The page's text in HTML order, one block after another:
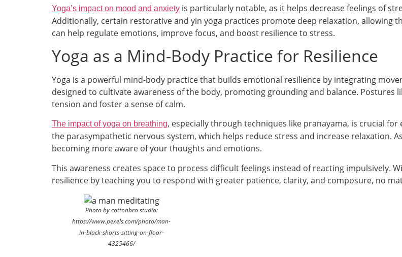
Yoga’s impact on mood and anxiety is particularly notable, as it helps decrease feelings of
Additionally, certain restorative and yin yoga practices promote deep relaxation, allowing
can help regulate emotions, improve focus, and boost resilience to stress.
Yoga as a Mind-Body Practice for Resilience
Yoga is a powerful mind-body practice that builds emotional resilience by integrating
designed to cultivate awareness of the body, promoting grounding and balance. Postures
tension and foster a sense of calm.
The impact of yoga on breathing, especially through techniques like pranayama, is crucial
the parasympathetic nervous system, which helps reduce stress and increase relaxation.
becoming more aware of your thoughts and emotions.
This awareness creates space to process difficult feelings instead of reacting impulsively.
resilience by teaching you to respond with greater patience, clarity, and composure, no
Photo by cottonbro studio:
https://www.pexels.com/photo/man-
in-black-shorts-sitting-on-floor-
4325466/